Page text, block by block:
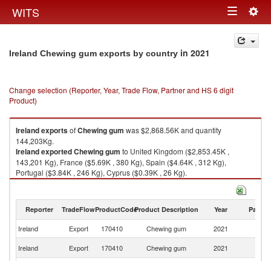
WITS Toggle
navigation
Ireland Chewing gum exports by country in 2021
Change selection (Reporter, Year, Trade Flow, Partner and HS 6 digit
Product)
IrelandexportsofChewing gum was $2,868.56K and quantity
144,203Kg.
IrelandexportedChewing gum to United Kingdom ($2,853.45K ,
143,201 Kg), France ($5.69K , 380 Kg), Spain ($4.64K , 312 Kg),
Portugal ($3.84K , 246 Kg), Cyprus ($0.39K , 26 Kg).
Reporter TradeFlowProductCodeProduct Description Year Partner
Ireland Export 170410 Chewing gum 2021
Ireland
Export 170410 Chewing gum 2021